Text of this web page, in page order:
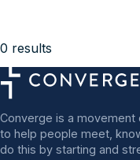
0 results
Converge is a
to help people meet,
do this by starting and